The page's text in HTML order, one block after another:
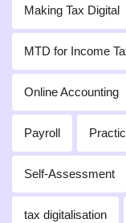
Making Tax Digital
MTD for Income
Online Accounting
Payroll
Self-Assessment
tax digitalisation